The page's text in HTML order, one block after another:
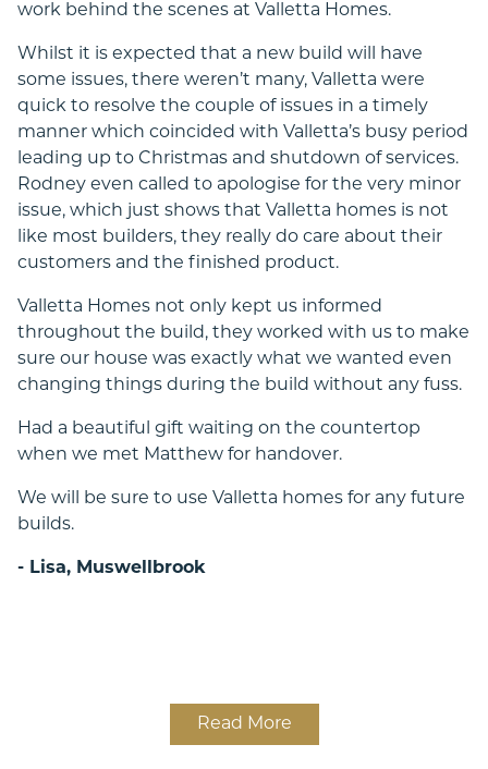
work behind the scenes at Valletta Homes.
Whilst it is expected that a new build will have
some issues, there weren’t many, Valletta were
quick to resolve the couple of issues in a timely
manner which coincided with Valletta’s busy period
leading up to Christmas and shutdown of services.
Rodney even called to apologise for the very minor
issue, which just shows that Valletta homes is not
like most builders, they really do care about their
customers and the finished product.
Valletta Homes not only kept us informed
throughout the build, they worked with us to make
sure our house was exactly what we wanted even
changing things during the build without any fuss.
Had a beautiful gift waiting on the countertop
when we met Matthew for handover.
We will be sure to use Valletta homes for any future
builds.
- Lisa, Muswellbrook
Read More